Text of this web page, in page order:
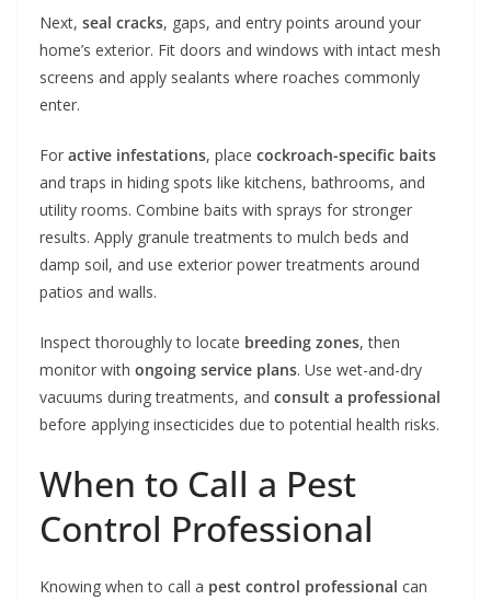
Next, seal cracks, gaps, and entry points around your
home’s exterior. Fit doors and windows with intact mesh
screens and apply sealants where roaches commonly
enter.
For active infestations, place cockroach-specific baits
and traps in hiding spots like kitchens, bathrooms, and
utility rooms. Combine baits with sprays for stronger
results. Apply granule treatments to mulch beds and
damp soil, and use exterior power treatments around
patios and walls.
Inspect thoroughly to locate breeding zones, then
monitor with ongoing service plans. Use wet-and-dry
vacuums during treatments, and consult a professional
before applying insecticides due to potential health risks.
When to Call a Pest
Control Professional
Knowing when to call a pest control professional can